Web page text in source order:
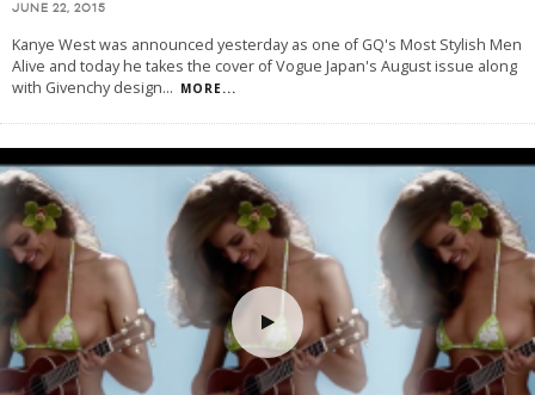
JUNE 22, 2015
Kanye West was announced yesterday as one of GQ's Most Stylish Men
Alive and today he takes the cover of Vogue Japan's August issue along
with Givenchy design... MORE...